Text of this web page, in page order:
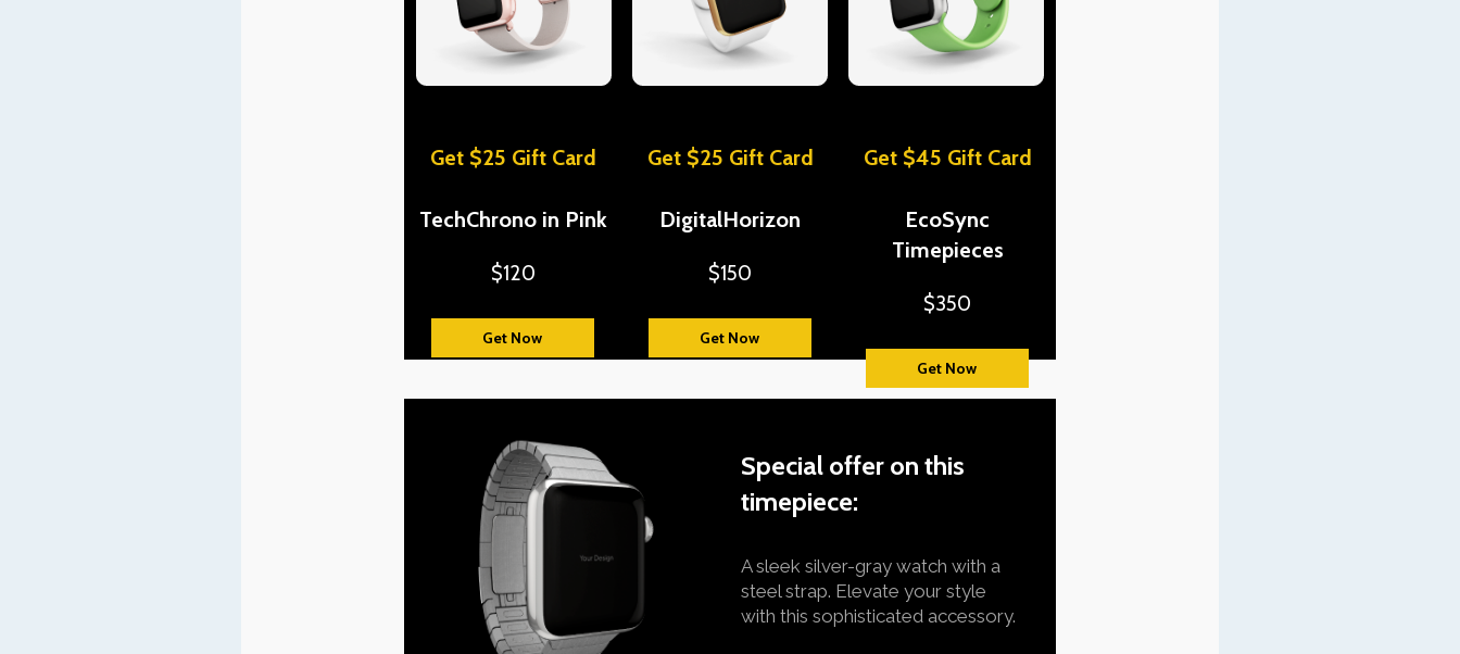
Get $25 Gift Card
TechChrono in Pink
$120
Get Now
Get $25 Gift Card
DigitalHorizon
$150
Get Now
Get $45 Gift Card
EcoSync
Timepieces
$350
Get Now
Special offer on this
timepiece:
A sleek silver-gray watch with a
steel strap. Elevate your style
with this sophisticated accessory.